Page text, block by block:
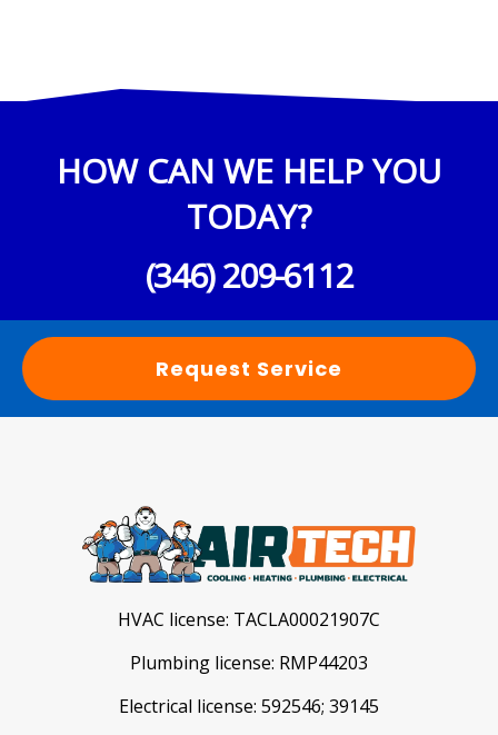
HOW CAN WE HELP YOU
TODAY?
(346) 209-6112
Request Service
HVAC license: TACLA00021907C
Plumbing license: RMP44203
Electrical license: 592546; 39145